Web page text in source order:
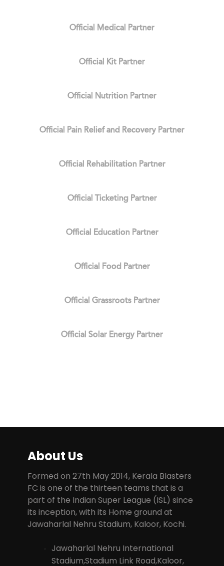
Official Medical Partner
Official Kit Partner
Official Nutrition Partner
Official Pain Relief and Recovery Partner
Official Rehabilitation Partner
Official Ticketing Partner
Official Education Partner
Official Food Partner
Official Grassroots Partner
Official Solar Energy Partner
About Us
Formed on 27th May 2014, Kerala Blasters
FC is one of the thirteen teams that is a
part of the Indian Super League (ISL) since
its inception, with its Home ground at
Jawaharlal Nehru Stadium, Kaloor, Kochi.
Jawaharlal Nehru International
Stadium,Stadium Link Road,Kaloor,